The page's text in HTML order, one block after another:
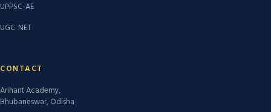
UPPSC-AE
UGC-NET
CONTACT
Arihant Academy,
Bhubaneswar, Odisha